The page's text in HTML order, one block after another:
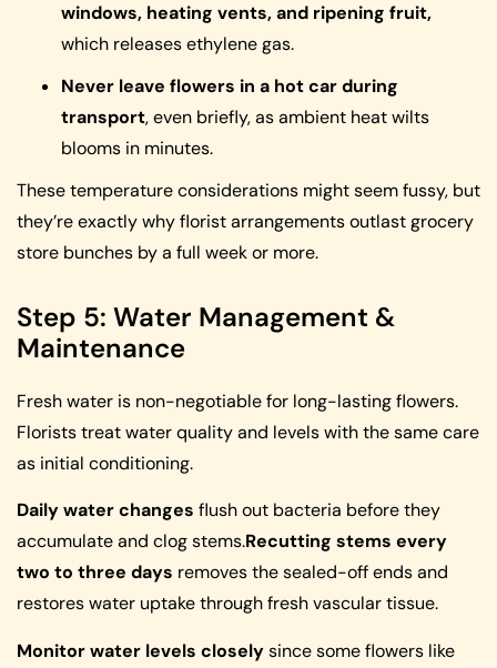
windows, heating vents, and ripening fruit,
which releases ethylene gas.
Never leave flowers in a hot car during
transport, even briefly, as ambient heat wilts
blooms in minutes.
These temperature considerations might seem fussy, but
they’re exactly why florist arrangements outlast grocery
store bunches by a full week or more.
Step 5: Water Management &
Maintenance
Fresh water is non-negotiable for long-lasting flowers.
Florists treat water quality and levels with the same care
as initial conditioning.
Daily water changes flush out bacteria before they
accumulate and clog stems.Recutting stems every
two to three days removes the sealed-off ends and
restores water uptake through fresh vascular tissue.
Monitor water levels closelysince some flowers like